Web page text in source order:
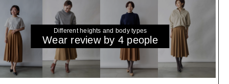
Different heights and body types
Wear review by 4 people